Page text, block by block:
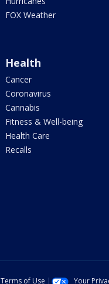
FOX Weather
Health
Cancer
Coronavirus
Cannabis
Fitness & Well-being
Health Care
Recalls
Terms of Use Your